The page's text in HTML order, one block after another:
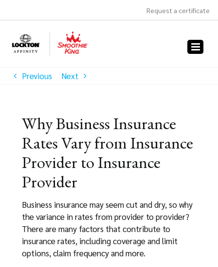
to
Request a certificate
Previous Next
Why Business Insurance
Rates Vary from Insurance
Provider to Insurance
Provider
Business insurance may seem cut and dry, so why
the variance in rates from provider to provider?
There are many factors that contribute to
insurance rates, including coverage and limit
options, claim frequency and more.